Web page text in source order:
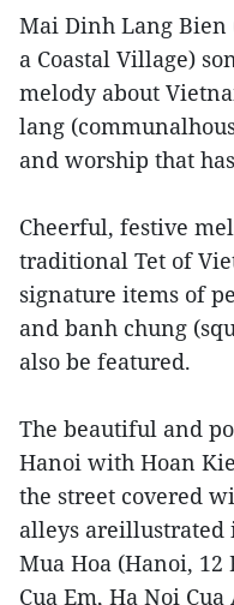
Mai Dinh Lang Bien
a Coastal Village)
melody about
lang
and worship that
Cheerful, festive
traditional Tet of
signature items of
and banh chung
also be featured.
The beautiful and
Hanoi with Hoan
the street covered
alleys areillustrated
Mua Hoa (Hanoi, 12
Cua Em, Ha Noi